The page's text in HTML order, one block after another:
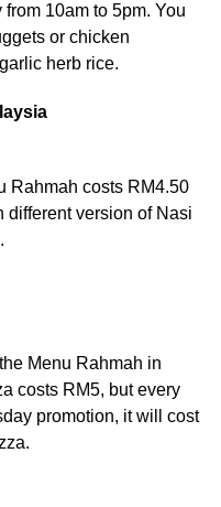
10am to 5pm. You
or chicken
herb rice.
Rahmah costs RM4.50
different version of Nasi
Menu Rahmah in
costs RM5, but every
promotion, it will cost